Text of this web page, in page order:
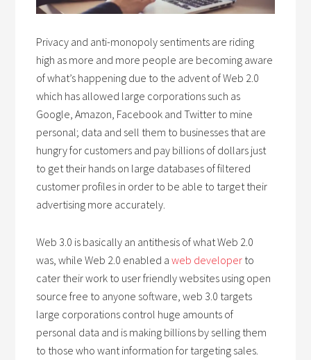
Privacy and anti-monopoly sentiments are riding
high as more and more people are becoming aware
of what’s happening due to the advent of Web 2.0
which has allowed large corporations such as
Google, Amazon, Facebook and Twitter to mine
personal; data and sell them to businesses that are
hungry for customers and pay billions of dollars just
to get their hands on large databases of filtered
customer profiles in order to be able to target their
advertising more accurately.
Web 3.0 is basically an antithesis of what Web 2.0
was, while Web 2.0 enabled aweb developer to
cater their work to user friendly websites using open
source free to anyone software, web 3.0 targets
large corporations control huge amounts of
personal data and is making billions by selling them
to those who want information for targeting sales.